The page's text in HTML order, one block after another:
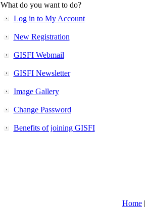
What do you want to do?
Log in to My Account
New Registration
GISFI Webmail
GISFI Newsletter
Image Gallery
Change Password
Benefits of joining GISFI
Home |